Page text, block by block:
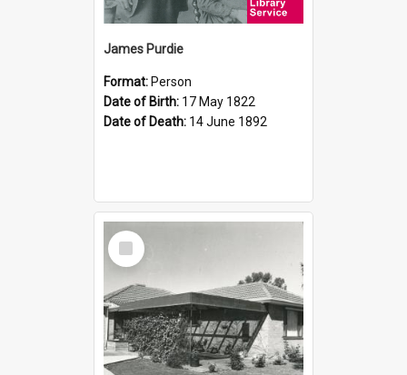
James Purdie
Format: Person
Date of Birth: 17 May 1822
Date of Death: 14 June 1892
Select
Item